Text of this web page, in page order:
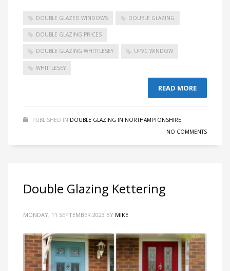
DOUBLE GLAZED WINDOWS DOUBLE GLAZING
DOUBLE GLAZING PRICES
DOUBLE GLAZING WHITTLESEY UPVC WINDOW
WHITTLESEY
READ MORE
PUBLISHED IN DOUBLE GLAZING IN NORTHAMPTONSHIRE
NO COMMENTS
Double Glazing Kettering
MONDAY, 11 SEPTEMBER 2023 BY MIKE